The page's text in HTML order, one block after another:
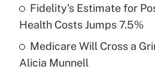
Get Answer
Recently Updated Q&As
Are remote workers
Fidelity's Estimate for
Health Costs Jumps 7.5%
Medicare Will Cross a
Alicia Munnell